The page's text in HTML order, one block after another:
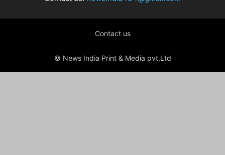
Contact us
© News India Print & Media pvt.Ltd